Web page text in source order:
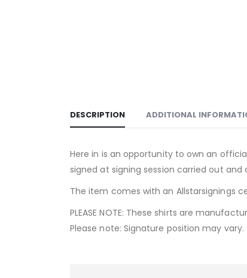
DESCRIPTION ADDITIONAL
Here in is an opportunity to own an
signed at signing session carried out and
The item comes with an Allstarsignings
PLEASE NOTE: These shirts are
Please note: Signature position may vary.